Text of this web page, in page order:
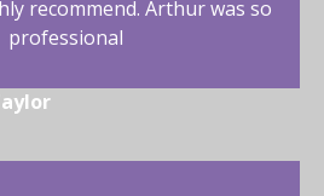
recommend. Arthur was so
professional